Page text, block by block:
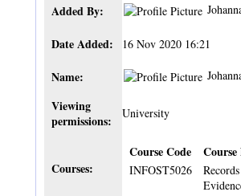
Added By:
Date Added: 16 Nov 2020 16:21
Name:
Viewing
permissions:
University
Courses:
Course Code Course
INFOST5026